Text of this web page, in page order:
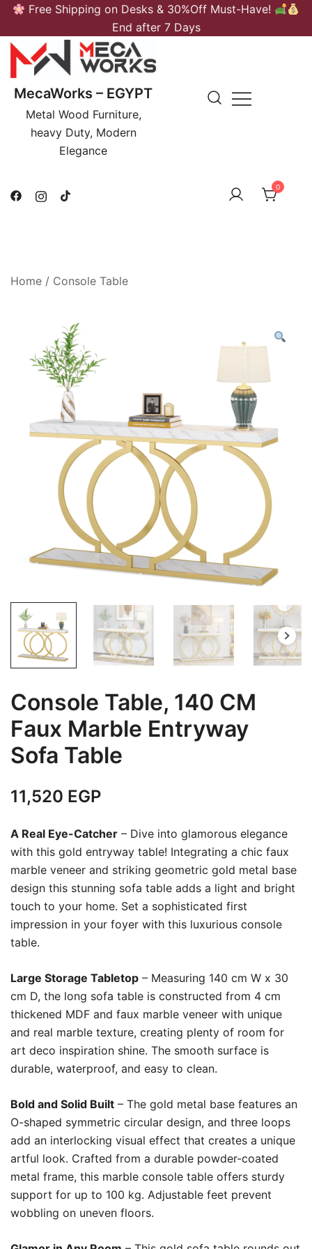
Skip
content
Free Shipping on Desks & 30%Off Must-Have!
End after 7 Days
MecaWorks – EGYPT
Metal Wood Furniture,
heavy Duty, Modern
Elegance
0
Home / Console Table
Console Table, 140 CM
Faux Marble Entryway
Sofa Table
11,520 EGP
A Real Eye-Catcher – Dive into glamorous elegance
with this gold entryway table! Integrating a chic faux
marble veneer and striking geometric gold metal base
design this stunning sofa table adds a light and bright
touch to your home. Set a sophisticated first
impression in your foyer with this luxurious console
table.
Large Storage Tabletop – Measuring 140 cm W x 30
cm D, the long sofa table is constructed from 4 cm
thickened MDF and faux marble veneer with unique
and real marble texture, creating plenty of room for
art deco inspiration shine. The smooth surface is
durable, waterproof, and easy to clean.
Bold and Solid Built – The gold metal base features an
O-shaped symmetric circular design, and three loops
add an interlocking visual effect that creates a unique
artful look. Crafted from a durable powder-coated
metal frame, this marble console table offers sturdy
support for up to 100 kg. Adjustable feet prevent
wobbling on uneven floors.